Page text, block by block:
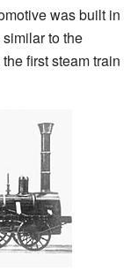
was built in
to the
first steam train